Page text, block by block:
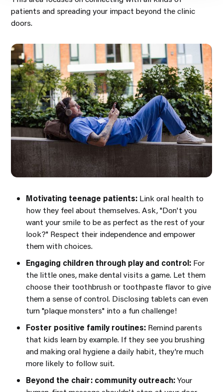
patients and spreading your impact beyond the clinic
doors.
Motivating teenage patients: Link oral health to
how they feel about themselves. Ask, "Don't you
want your smile to be as perfect as the rest of your
look?" Respect their independence and empower
them with choices.
Engaging children through play and control: For
the little ones, make dental visits a game. Let them
choose their toothbrush or toothpaste flavor to give
them a sense of control. Disclosing tablets can even
turn "plaque monsters" into a fun challenge!
Foster positive family routines: Remind parents
that kids learn by example. If they see you brushing
and making oral hygiene a daily habit, they're much
more likely to follow suit.
Beyond the chair: community outreach:Your